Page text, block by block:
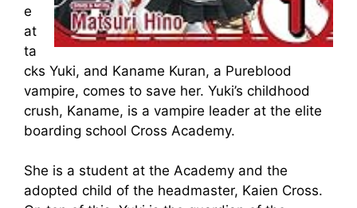
e
at
ta
cks Yuki, and Kaname Kuran, a Pureblood
vampire, comes to save her. Yuki’s childhood
crush, Kaname, is a vampire leader at the elite
boarding school Cross Academy.
She is a student at the Academy and the
adopted child of the headmaster, Kaien Cross.